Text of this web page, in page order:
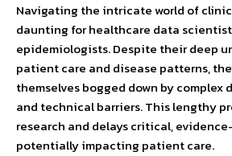
Navigating the intricate world of
daunting for healthcare data
epidemiologists. Despite their deep
patient care and disease patterns,
themselves bogged down by
and technical barriers. This lengthy
research and delays critical,
potentially impacting patient care.